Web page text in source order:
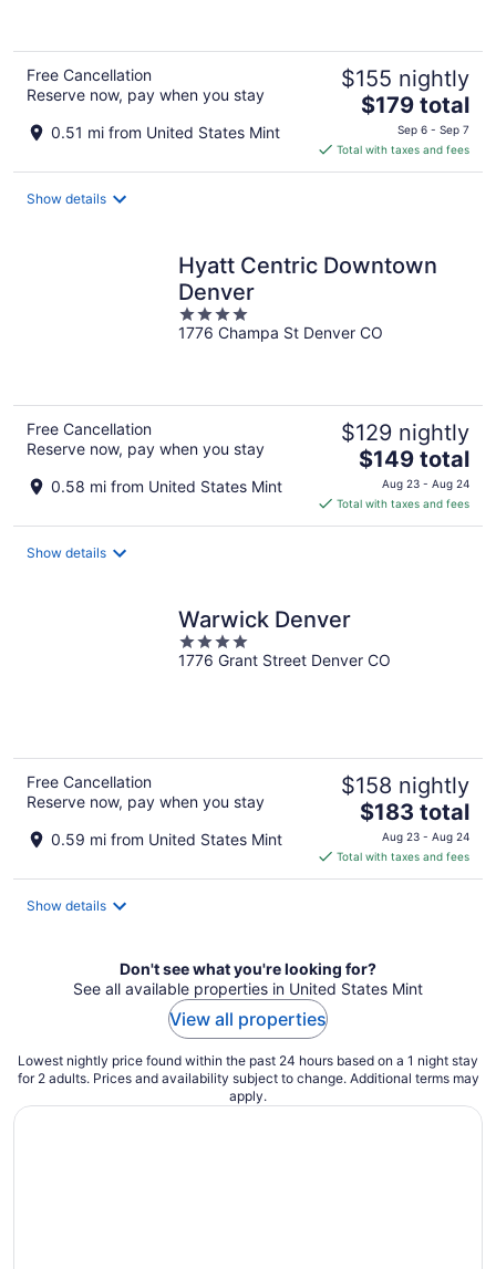
Free Cancellation
Reserve now, pay when you stay
0.51 mi from United States Mint
$155 nightly
The
price
is
$179
$179 total
Sep 6 - Sep 7
Total with taxes and fees
Show details
Hyatt Centric Downtown
Denver
4
out
1776 Champa St Denver CO
Free Cancellation
Reserve now, pay when you stay
0.58 mi from United States Mint
$129 nightly
The
price
is
$149
$149 total
Aug 23 - Aug 24
Total with taxes and fees
Show details
Warwick Denver
4
out
1776 Grant Street Denver CO
Free Cancellation
Reserve now, pay when you stay
0.59 mi from United States Mint
$158 nightly
The
price
is
$183
$183 total
Aug 23 - Aug 24
Total with taxes and fees
Show details
Don't see what you're looking for?
See all available properties in United States Mint
View all properties
Lowest nightly price found within the past 24 hours based on a 1 night stay
for 2 adults. Prices and availability subject to change. Additional terms may
apply.